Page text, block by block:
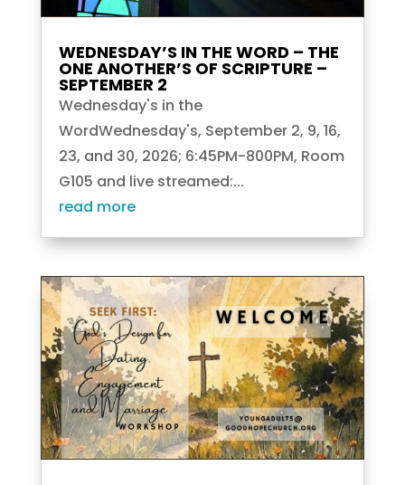
WEDNESDAY’S IN THE WORD – THE
ONE ANOTHER’S OF SCRIPTURE –
SEPTEMBER 2
Wednesday's in the
WordWednesday's, September 2, 9, 16,
23, and 30, 2026; 6:45PM-800PM, Room
G105 and live streamed:...
read more